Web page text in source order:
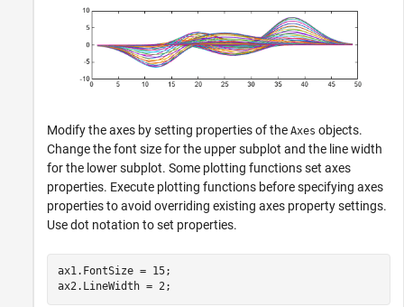
Modify the axes by setting properties of the Axes objects.
Change the font size for the upper subplot and the line width
for the lower subplot. Some plotting functions set axes
properties. Execute plotting functions before specifying axes
properties to avoid overriding existing axes property settings.
Use dot notation to set properties.
ax1.FontSize = 15;
ax2.LineWidth = 2;